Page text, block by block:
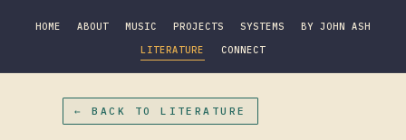
HOME ABOUT MUSIC PROJECTS SYSTEMS
BY JOHN ASH
LITERATURE
CONNECT
← BACK TO LITERATURE